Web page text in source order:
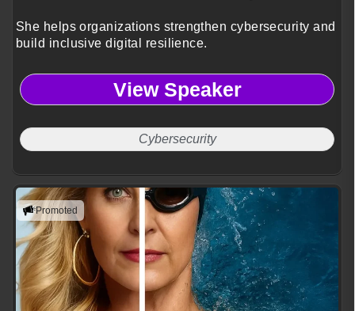
She helps organizations strengthen cybersecurity and
build inclusive digital resilience.
View Speaker
Cybersecurity
Promoted